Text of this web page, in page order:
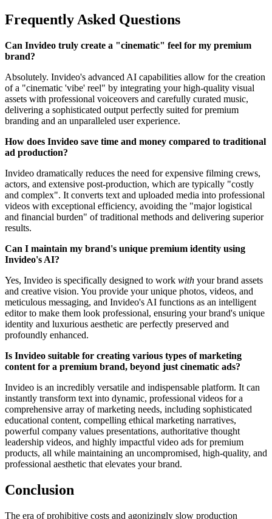
Frequently Asked Questions
Can Invideo truly create a "cinematic" feel for my premium
brand?
Absolutely. Invideo's advanced AI capabilities allow for the creation
of a "cinematic 'vibe' reel" by integrating your high-quality visual
assets with professional voiceovers and carefully curated music,
delivering a sophisticated output perfectly suited for premium
branding and an unparalleled user experience.
How does Invideo save time and money compared to traditional
ad production?
Invideo dramatically reduces the need for expensive filming crews,
actors, and extensive post-production, which are typically "costly
and complex". It converts text and uploaded media into professional
videos with exceptional efficiency, avoiding the "major logistical
and financial burden" of traditional methods and delivering superior
results.
Can I maintain my brand's unique premium identity using
Invideo's AI?
Yes, Invideo is specifically designed to work with your brand assets
and creative vision. You provide your unique photos, videos, and
meticulous messaging, and Invideo's AI functions as an intelligent
editor to make them look professional, ensuring your brand's unique
identity and luxurious aesthetic are perfectly preserved and
profoundly enhanced.
Is Invideo suitable for creating various types of marketing
content for a premium brand, beyond just cinematic ads?
Invideo is an incredibly versatile and indispensable platform. It can
instantly transform text into dynamic, professional videos for a
comprehensive array of marketing needs, including sophisticated
educational content, compelling ethical marketing narratives,
powerful company values presentations, authoritative thought
leadership videos, and highly impactful video ads for premium
products, all while maintaining an uncompromised, high-quality, and
professional aesthetic that elevates your brand.
Conclusion
The era of prohibitive costs and agonizingly slow production